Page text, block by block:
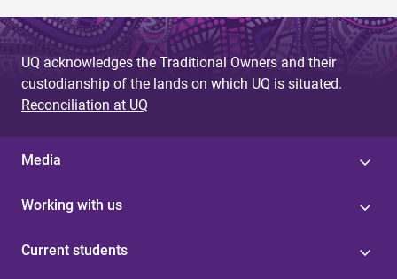
UQ acknowledges the Traditional Owners and their
custodianship of the lands on which UQ is situated.
Reconciliation at UQ
Media
Working with us
Current students